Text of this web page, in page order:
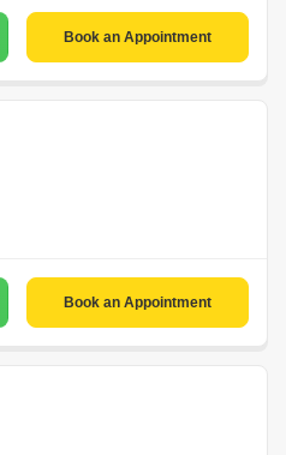
Book an Appointment
Book an Appointment